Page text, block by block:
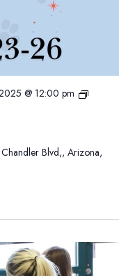
@ 12:00 pm
Blvd,, Arizona,